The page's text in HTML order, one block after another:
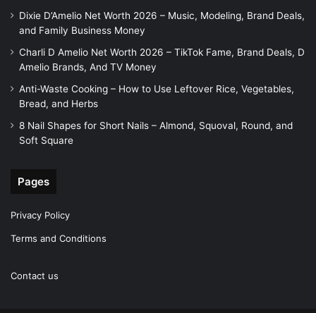
Dixie D’Amelio Net Worth 2026 – Music, Modeling, Brand Deals,
and Family Business Money
Charli D Amelio Net Worth 2026 – TikTok Fame, Brand Deals, D
Amelio Brands, And TV Money
Anti-Waste Cooking – How to Use Leftover Rice, Vegetables,
Bread, and Herbs
8 Nail Shapes for Short Nails – Almond, Squoval, Round, and
Soft Square
Pages
Privacy Policy
Terms and Conditions
Contact us